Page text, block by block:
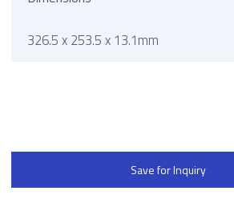
326.5 x 253.5 x 13.1mm
Save for Inquiry